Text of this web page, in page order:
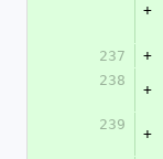
+
237
+
238
+
239
+